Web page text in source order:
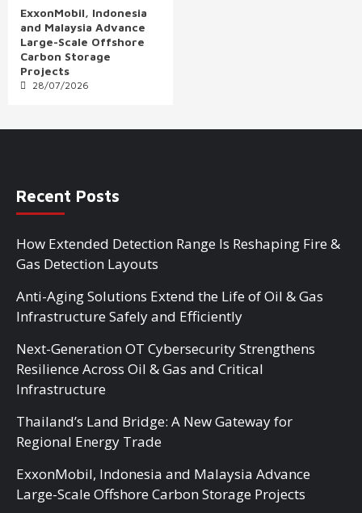
ExxonMobil, Indonesia
and Malaysia Advance
Large-Scale Offshore
Carbon Storage
Projects
28/07/2026
Recent Posts
How Extended Detection Range Is Reshaping Fire &
Gas Detection Layouts
Anti-Aging Solutions Extend the Life of Oil & Gas
Infrastructure Safely and Efficiently
Next-Generation OT Cybersecurity Strengthens
Resilience Across Oil & Gas and Critical
Infrastructure
Thailand’s Land Bridge: A New Gateway for
Regional Energy Trade
ExxonMobil, Indonesia and Malaysia Advance
Large-Scale Offshore Carbon Storage Projects